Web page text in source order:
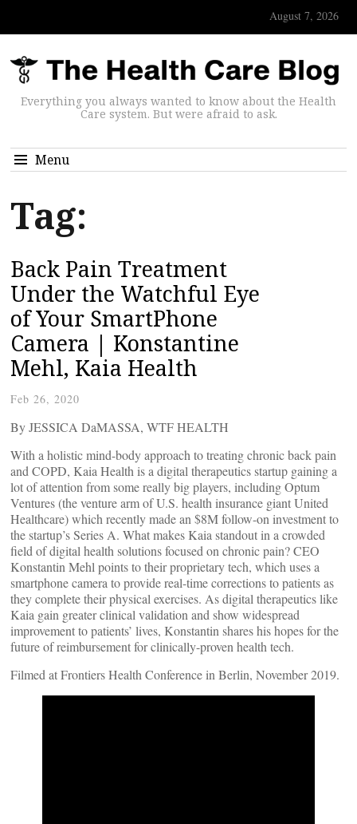
August 7, 2026
Everything you always wanted to know about the Health
Care system. But were afraid to ask.
Menu
Tag:
Back Pain Treatment
Under the Watchful Eye
of Your SmartPhone
Camera | Konstantine
Mehl, Kaia Health
Feb 26, 2020
By JESSICA DaMASSA, WTF HEALTH
With a holistic mind-body approach to treating chronic back pain
and COPD, Kaia Health is a digital therapeutics startup gaining a
lot of attention from some really big players, including Optum
Ventures (the venture arm of U.S. health insurance giant United
Healthcare) which recently made an $8M follow-on investment to
the startup’s Series A. What makes Kaia standout in a crowded
field of digital health solutions focused on chronic pain? CEO
Konstantin Mehl points to their proprietary tech, which uses a
smartphone camera to provide real-time corrections to patients as
they complete their physical exercises. As digital therapeutics like
Kaia gain greater clinical validation and show widespread
improvement to patients’ lives, Konstantin shares his hopes for the
future of reimbursement for clinically-proven health tech.
Filmed at Frontiers Health Conference in Berlin, November 2019.